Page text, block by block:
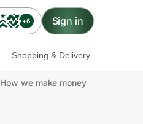
+6 Sign in
Shopping & Delivery
How we make money